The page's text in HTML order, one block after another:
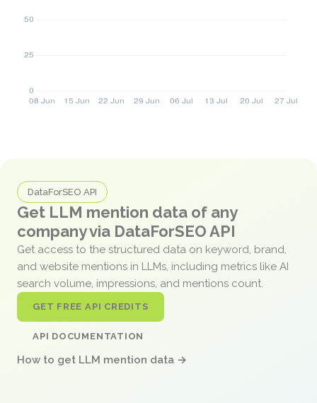
DataForSEO API
Get LLM mention data of any
company via DataForSEO API
Get access to the structured data on keyword, brand,
and website mentions in LLMs, including metrics like AI
search volume, impressions, and mentions count.
GET FREE API CREDITS
API DOCUMENTATION
How to get LLM mention data →